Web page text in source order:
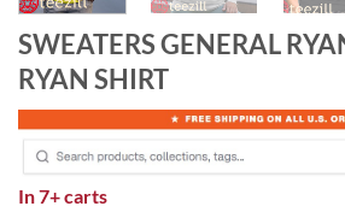
SWEATERS GENERAL
RYAN SHIRT
In7+ carts